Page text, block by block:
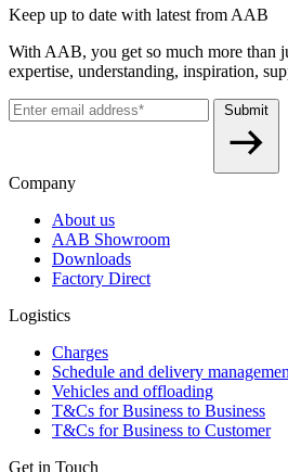
Keep up to date with latest from AAB
With AAB, you get so much more than
expertise, understanding, inspiration,
Submit
Company
About us
AAB Showroom
Downloads
Factory Direct
Logistics
Charges
Schedule and delivery
Vehicles and offloading
T&Cs for Business to Business
T&Cs for Business to Customer
Get in Touch